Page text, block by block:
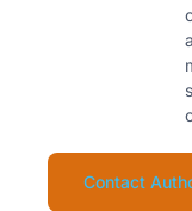
Contact